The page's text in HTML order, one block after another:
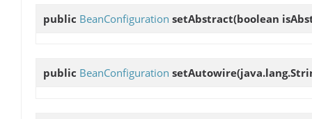
public BeanConfiguration setAbstract(boolean
public BeanConfiguration setAutowire